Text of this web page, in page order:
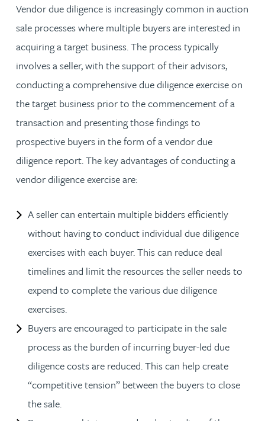
Vendor due diligence is increasingly common in auction
sale processes where multiple buyers are interested in
acquiring a target business. The process typically
involves a seller, with the support of their advisors,
conducting a comprehensive due diligence exercise on
the target business prior to the commencement of a
transaction and presenting those findings to
prospective buyers in the form of a vendor due
diligence report. The key advantages of conducting a
vendor diligence exercise are:
A seller can entertain multiple bidders efficiently
without having to conduct individual due diligence
exercises with each buyer. This can reduce deal
timelines and limit the resources the seller needs to
expend to complete the various due diligence
exercises.
Buyers are encouraged to participate in the sale
process as the burden of incurring buyer-led due
diligence costs are reduced. This can help create
“competitive tension” between the buyers to close
the sale.